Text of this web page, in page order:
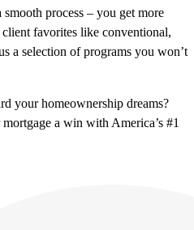
process – you get more
favorites like conventional,
a selection of programs you won’t
your homeownership dreams?
a win with America’s #1